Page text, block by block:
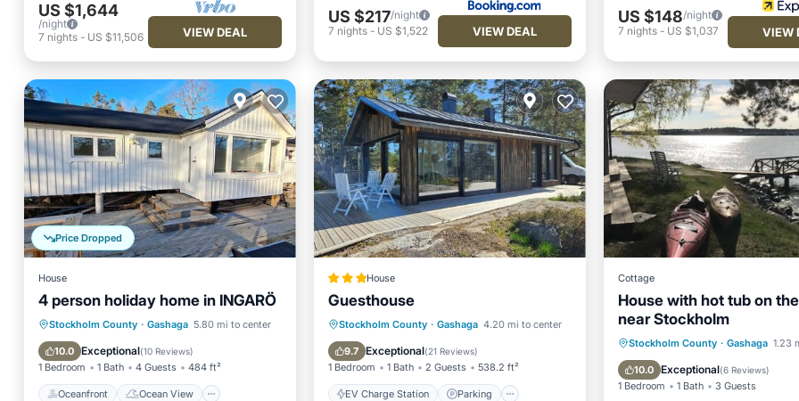
US $1,644
/night
7 nights - US $11,506 VIEW DEAL
US $217/night
7 nights- US $1,522 VIEW DEAL
US $148/night
7 nights- US $1,037 VIEW
Price Dropped
House
4 person holiday home in INGARÖ
Stockholm County · Gashaga 5.80 mi to center
10.0 Exceptional(10 Reviews)
1 Bedroom 1 Bath 4 Guests 484 ft²
Oceanfront Ocean View
Oceanfront
Ocean View
View
Kitchen
House
Guesthouse
Stockholm County · Gashaga 4.20 mi to center
9.7 Exceptional(21 Reviews)
1 Bedroom 1 Bath 2 Guests 538.2 ft²
EV Charge Station Parking
EV Charge Station
Parking
Balcony/Terrace
View
Cottage
House with hot tub on
near Stockholm
Stockholm County · Gashaga 1.23
10.0 Exceptional(6 Reviews)
1 Bedroom 1 Bath 3 Guests
Hot Tub Parking
Balcony/Terrace